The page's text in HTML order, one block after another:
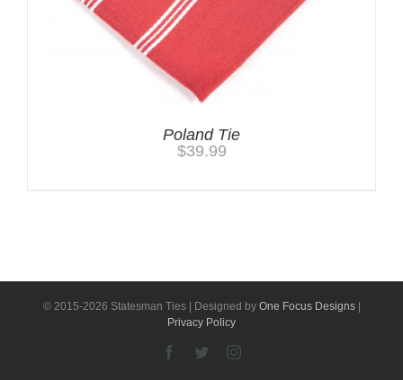
Poland Tie
$39.99
© 2015-2026 Statesman Ties | Designed by One Focus Designs|
Privacy Policy
Facebook
TwitterInstagram